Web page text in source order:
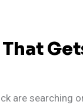
That
are searching